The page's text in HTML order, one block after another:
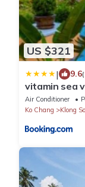
US $321
| 9.6
vitamin sea
Air Conditioner
Ko Chang
Klong